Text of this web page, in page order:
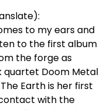
to my ears and
to the first album
the forge as
quartet Doom Metal
Earth is her first
with the